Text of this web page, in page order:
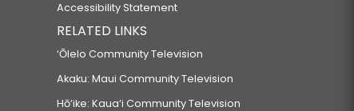
Accessibility Statement
RELATED LINKS
‘Ōlelo Community Television
Akaku: Maui Community Television
Hō‘ike: Kaua‘i Community Television